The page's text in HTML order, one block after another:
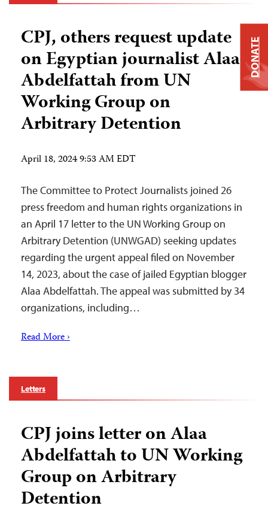
CPJ, others request update
on Egyptian journalist Alaa
Abdelfattah from UN
Working Group on
Arbitrary Detention
April 18, 2024 9:53 AM EDT
The Committee to Protect Journalists joined 26
press freedom and human rights organizations in
an April 17 letter to the UN Working Group on
Arbitrary Detention (UNWGAD) seeking updates
regarding the urgent appeal filed on November
14, 2023, about the case of jailed Egyptian blogger
Alaa Abdelfattah. The appeal was submitted by 34
organizations, including…
Read More ›
Letters
CPJ joins letter on Alaa
Abdelfattah to UN Working
Group on Arbitrary
Detention
DONATE